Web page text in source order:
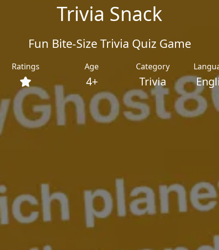
Trivia Snack
Fun Bite‑Size Trivia Quiz Game
Ratings Age
4+
Category
Trivia